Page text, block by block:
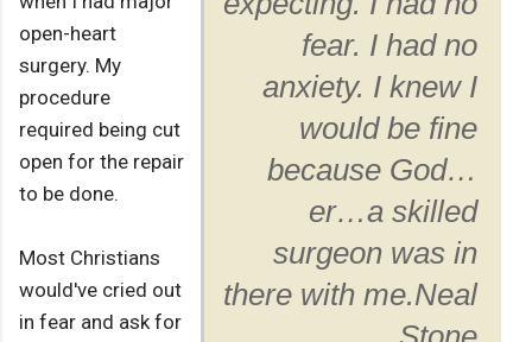
fear. I had no
anxiety. I knew I
would be fine
because God…
er…a skilled
surgeon was in
there with me.Neal
open-heart
surgery. My
procedure
required being cut
open for the repair
to be done.
Most Christians
would've cried out
in fear and ask for